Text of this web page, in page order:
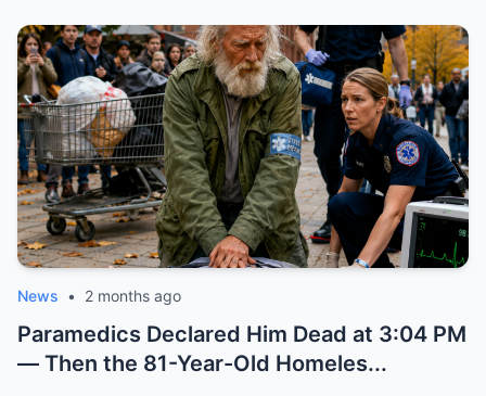
News • 2 months ago
Paramedics Declared Him Dead at 3:04 PM
— Then the 81-Year-Old Homeles...